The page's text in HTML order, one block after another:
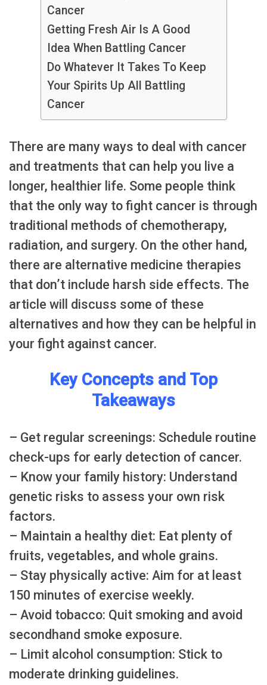
Cancer
Getting Fresh Air Is A Good
Idea When Battling Cancer
Do Whatever It Takes To Keep
Your Spirits Up All Battling
Cancer
There are many ways to deal with cancer
and treatments that can help you live a
longer, healthier life. Some people think
that the only way to fight cancer is through
traditional methods of chemotherapy,
radiation, and surgery. On the other hand,
there are alternative medicine therapies
that don’t include harsh side effects. The
article will discuss some of these
alternatives and how they can be helpful in
your fight against cancer.
Key Concepts and Top
Takeaways
– Get regular screenings: Schedule routine
check-ups for early detection of cancer.
– Know your family history: Understand
genetic risks to assess your own risk
factors.
– Maintain a healthy diet: Eat plenty of
fruits, vegetables, and whole grains.
– Stay physically active: Aim for at least
150 minutes of exercise weekly.
– Avoid tobacco: Quit smoking and avoid
secondhand smoke exposure.
– Limit alcohol consumption: Stick to
moderate drinking guidelines.